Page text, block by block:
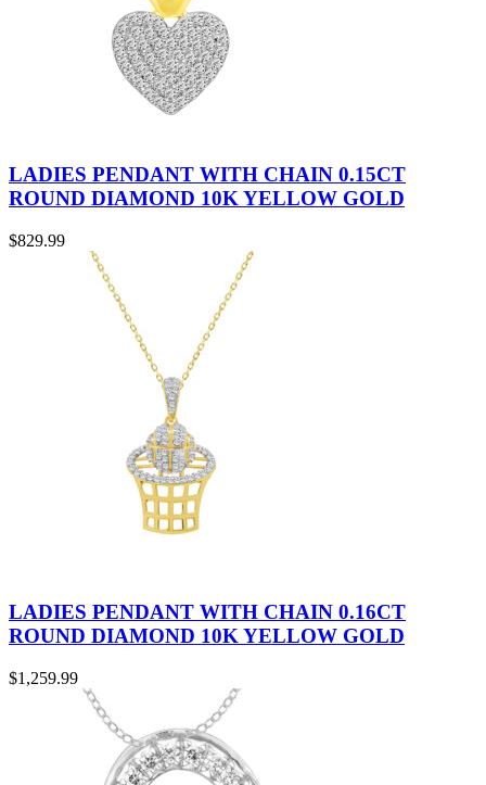
LADIES PENDANT WITH CHAIN 0.15CT
ROUND DIAMOND 10K YELLOW GOLD
$829.99
LADIES PENDANT WITH CHAIN 0.16CT
ROUND DIAMOND 10K YELLOW GOLD
$1,259.99